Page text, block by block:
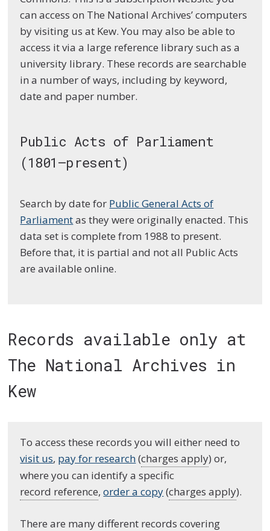
can access on The National Archives’ computers
by visiting us at Kew. You may also be able to
access it via a large reference library such as a
university library. These records are searchable
in a number of ways, including by keyword,
date and paper number.
Public Acts of Parliament
(1801–present)
Search by date for Public General Acts of
Parliamentas they were originally enacted. This
data set is complete from 1988 to present.
Before that, it is partial and not all Public Acts
are available online.
Records available only at
The National Archives in
Kew
To access these records you will either need to
visit us, pay for research(charges apply) or,
where you can identify a specific
record reference,order a copy(charges apply).
There are many different records covering